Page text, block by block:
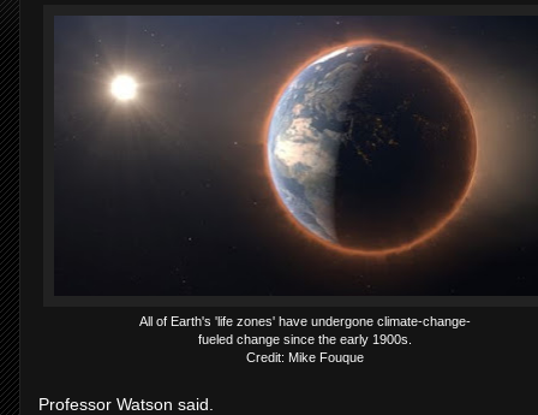
All of Earth's 'life zones' have undergone climate-change-
fueled change since the early 1900s.
Credit: Mike Fouque
Professor Watson said.